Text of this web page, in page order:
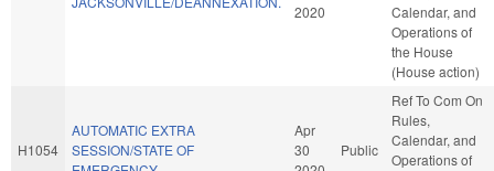
2020
Calendar, and
Operations of
the House
(House action)
H1054
AUTOMATIC EXTRA
SESSION/STATE OF
Apr
30
Public
Ref To Com On
Rules,
Calendar, and
Operations of